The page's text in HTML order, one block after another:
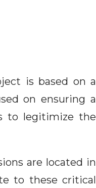
is based on a
on ensuring a
to legitimize the
are located in
to these critical